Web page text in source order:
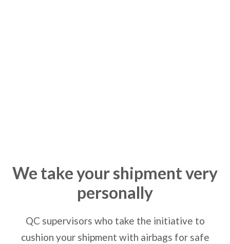
We take your shipment very
personally
QC supervisors who take the initiative to
cushion your shipment with airbags for safe